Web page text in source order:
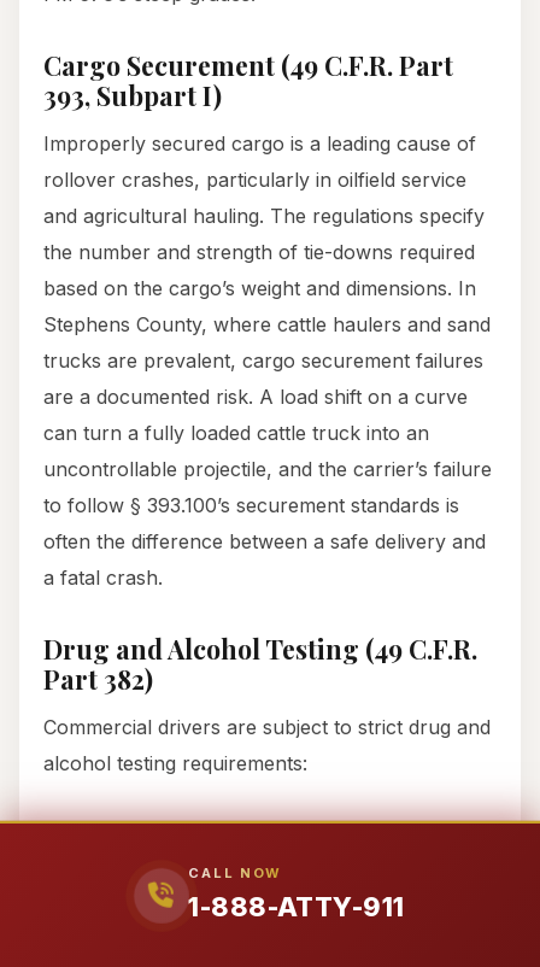
CALL NOW
1-888-ATTY-911
Cargo Securement (49 C.F.R. Part
393, Subpart I)
Improperly secured cargo is a leading cause of
rollover crashes, particularly in oilfield service
and agricultural hauling. The regulations specify
the number and strength of tie-downs required
based on the cargo’s weight and dimensions. In
Stephens County, where cattle haulers and sand
trucks are prevalent, cargo securement failures
are a documented risk. A load shift on a curve
can turn a fully loaded cattle truck into an
uncontrollable projectile, and the carrier’s failure
to follow § 393.100’s securement standards is
often the difference between a safe delivery and
a fatal crash.
Drug and Alcohol Testing (49 C.F.R.
Part 382)
Commercial drivers are subject to strict drug and
alcohol testing requirements:
Pre-employment:A negative controlled
substances test is required before a driver
can operate a commercial vehicle.